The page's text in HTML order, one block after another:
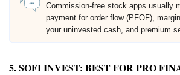
Commission-free stock apps usually
payment for order flow (PFOF),
your uninvested cash, and premium
5. SOFI INVEST: BEST FOR PRO